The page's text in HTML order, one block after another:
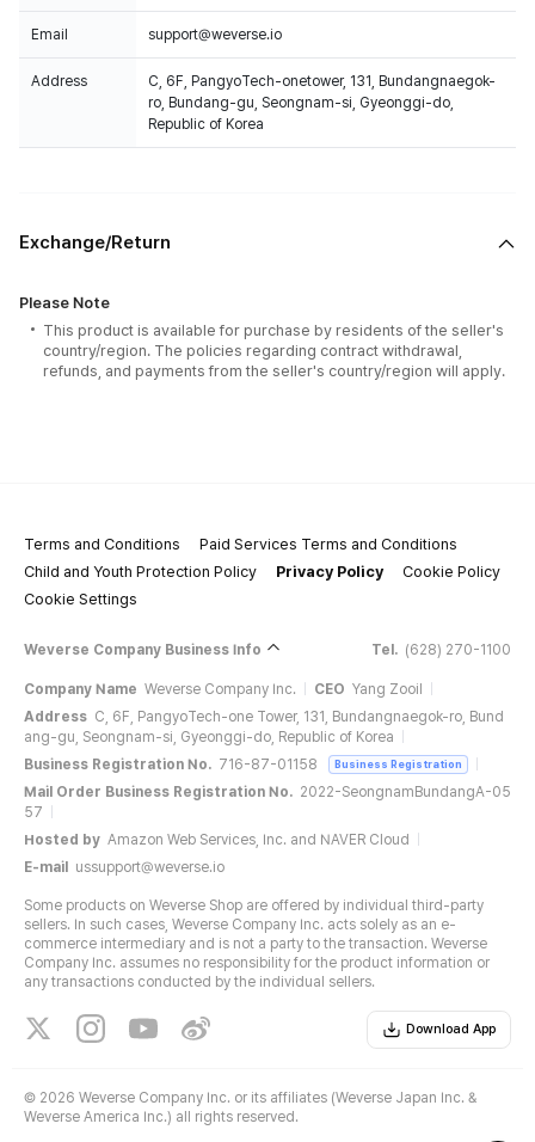
Email support@weverse.io
Address
C, 6F, PangyoTech-onetower, 131, Bundangnaegok-
ro, Bundang-gu, Seongnam-si, Gyeonggi-do,
Republic of Korea
Exchange/Return
Please Note
This product is available for purchase by residents of the seller's
country/region. The policies regarding contract withdrawal,
refunds, and payments from the seller's country/region will apply.
Terms and Conditions
Paid Services Terms and Conditions
Child and Youth Protection Policy
Privacy Policy
Cookie Policy
Cookie Settings
Weverse Company Business Info Tel. (628) 270-1100
Company Name Weverse Company Inc. CEO Yang Zooil
Address C, 6F, PangyoTech-one Tower, 131, Bundangnaegok-ro, Bund
ang-gu, Seongnam-si, Gyeonggi-do, Republic of Korea
Business Registration No. 716-87-01158 Business Registration
Mail Order Business Registration No. 2022-SeongnamBundangA-05
57
Hosted by Amazon Web Services, Inc. and NAVER Cloud
E-mail
ussupport@weverse.io
Some products on Weverse Shop are offered by individual third-party
sellers. In such cases, Weverse Company Inc. acts solely as an e-
commerce intermediary and is not a party to the transaction. Weverse
Company Inc. assumes no responsibility for the product information or
any transactions conducted by the individual sellers.
Download App
© 2026 Weverse Company Inc. or its affiliates (Weverse Japan Inc. &
Weverse America Inc.) all rights reserved.